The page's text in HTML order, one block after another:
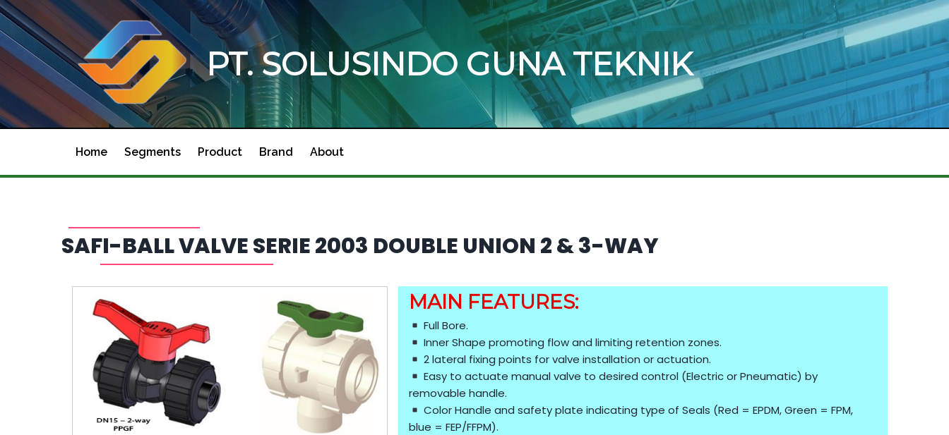
PT. SOLUSINDO GUNA TEKNIK
Home Segments Product Brand About
SAFI-BALL VALVE SERIE 2003 DOUBLE UNION 2 & 3-WAY
MAIN FEATURES:
Full Bore.
Inner Shape promoting flow and limiting retention zones.
2 lateral fixing points for valve installation or actuation.
Easy to actuate manual valve to desired control (Electric or Pneumatic) by
removable handle.
Color Handle and safety plate indicating type of Seals (Red = EPDM, Green = FPM,
blue = FEP/FFPM).